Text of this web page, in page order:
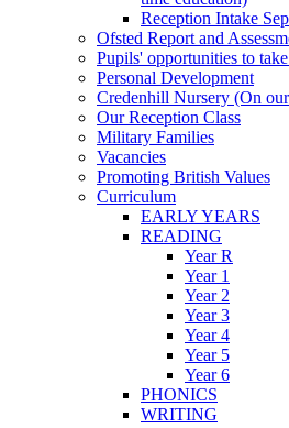
Reception Intake
Ofsted Report and
Pupils' opportunities to
Personal Development
Credenhill Nursery (On
Our Reception Class
Military Families
Vacancies
Promoting British Values
Curriculum
EARLY YEARS
READING
Year R
Year 1
Year 2
Year 3
Year 4
Year 5
Year 6
PHONICS
WRITING